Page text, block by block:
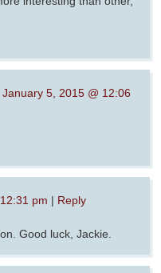
January 5, 2015 @ 12:06
pm | Reply
Good luck, Jackie.